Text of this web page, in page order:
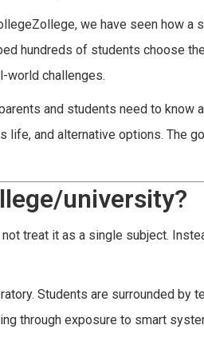
we have seen how a
hundreds of students choose
world challenges.
and students need to know
life, and alternative options. The
university?
treat it as a single subject.
Students are surrounded by
through exposure to smart